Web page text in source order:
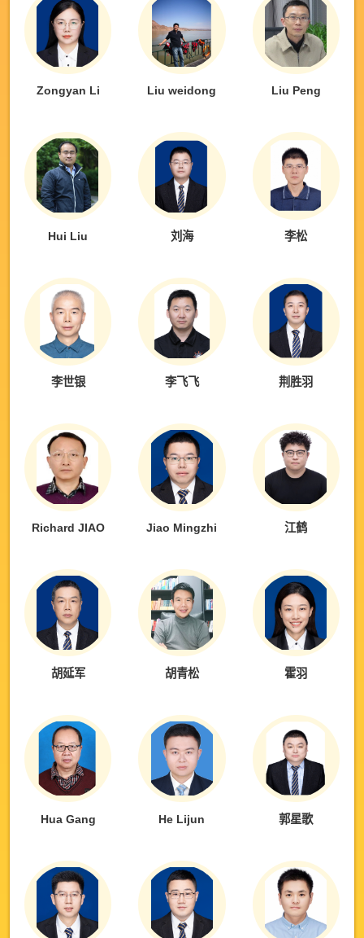
Zongyan Li Liu weidong Liu Peng
Hui Liu 刘海 李松
李世银 李飞飞 荆胜羽
Richard JIAO Jiao Mingzhi 江鹤
胡延军 胡青松 霍羽
Hua Gang He Lijun 郭星歌